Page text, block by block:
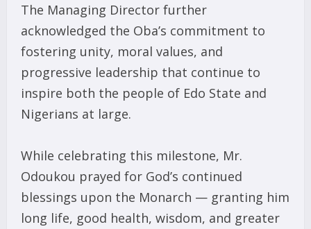
The Managing Director further
acknowledged the Oba’s commitment to
fostering unity, moral values, and
progressive leadership that continue to
inspire both the people of Edo State and
Nigerians at large.
While celebrating this milestone, Mr.
Odoukou prayed for God’s continued
blessings upon the Monarch — granting him
long life, good health, wisdom, and greater